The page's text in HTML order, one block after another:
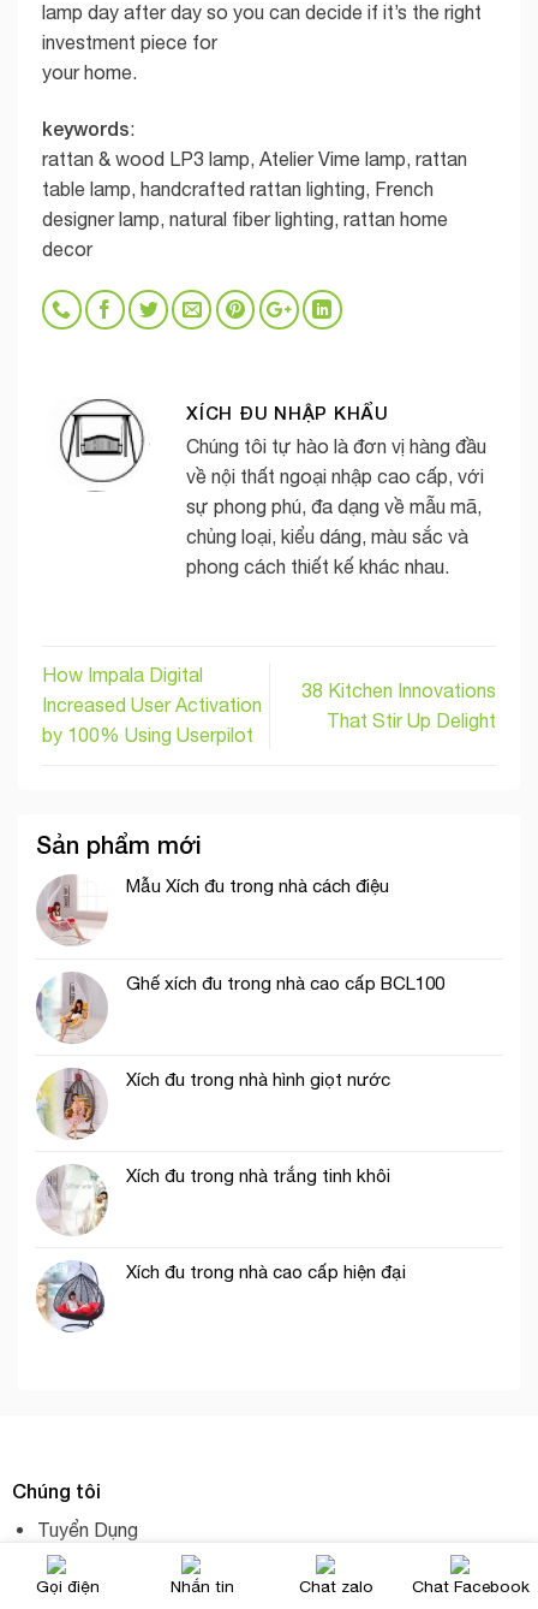
lamp day after day so you can decide if it’s the right
investment piece for
your home.
keywords:
rattan & wood LP3 lamp, Atelier Vime lamp, rattan
table lamp, handcrafted rattan lighting, French
designer lamp, natural fiber lighting, rattan home
decor
XÍCH ĐU NHẬP KHẨU
Chúng tôi tự hào là đơn vị hàng đầu
về nội thất ngoại nhập cao cấp, với
sự phong phú, đa dạng về mẫu mã,
chủng loại, kiểu dáng, màu sắc và
phong cách thiết kế khác nhau.
How Impala Digital
Increased User Activation
by 100% Using Userpilot
38 Kitchen Innovations
That Stir Up Delight
Sản phẩm mới
Mẫu Xích đu trong nhà cách điệu
Ghế xích đu trong nhà cao cấp BCL100
Xích đu trong nhà hình giọt nước
Xích đu trong nhà trắng tinh khôi
Xích đu trong nhà cao cấp hiện đại
Chúng tôi
Tuyển Dụng
Hội Sách Online
Gọi điện Nhắn tin Chat zalo Chat Facebook